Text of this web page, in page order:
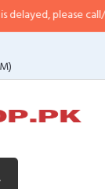
call/sms us at•